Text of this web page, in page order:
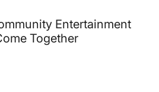
Entertainment
Together